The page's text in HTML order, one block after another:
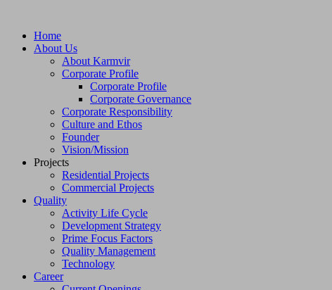
Home
About Us
About Karmvir
Corporate Profile
Corporate Profile
Corporate Governance
Corporate Responsibility
Culture and Ethos
Founder
Vision/Mission
Projects
Residential Projects
Commercial Projects
Quality
Activity Life Cycle
Development Strategy
Prime Focus Factors
Quality Management
Technology
Career